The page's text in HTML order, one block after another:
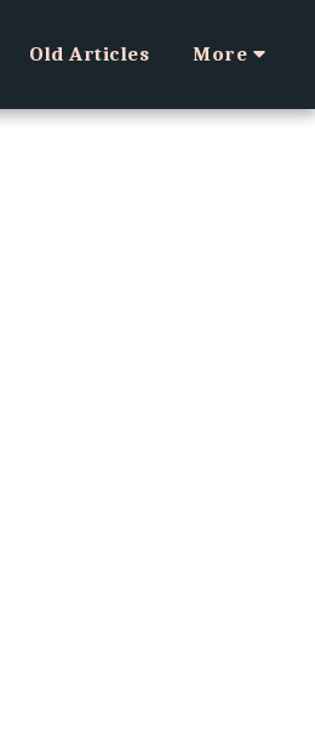
Old Articles More